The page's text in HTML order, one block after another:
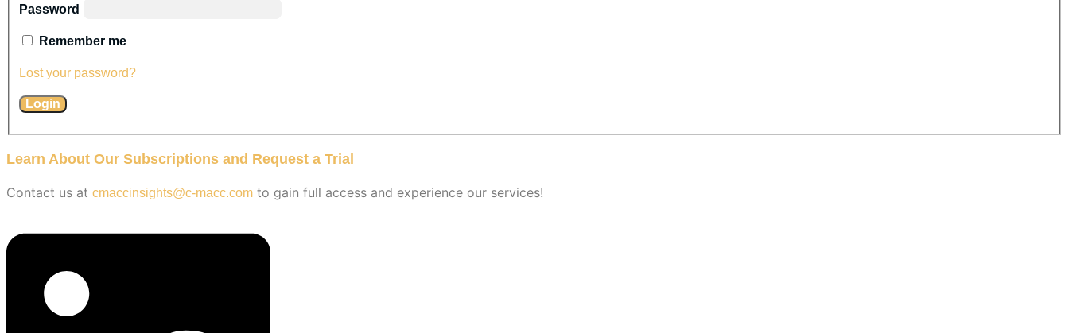
Password
Remember me
Lost your password?
Learn About Our Subscriptions and Request a Trial
Contact us at cmaccinsights@c-macc.com to gain full access and experience our services!